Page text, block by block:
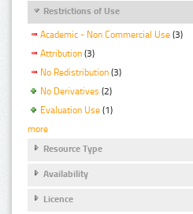
Restrictions of Use
Academic - Non Commercial Use (3)
Attribution (3)
No Redistribution (3)
No Derivatives (2)
Evaluation Use (1)
more
Resource Type
Availability
Licence